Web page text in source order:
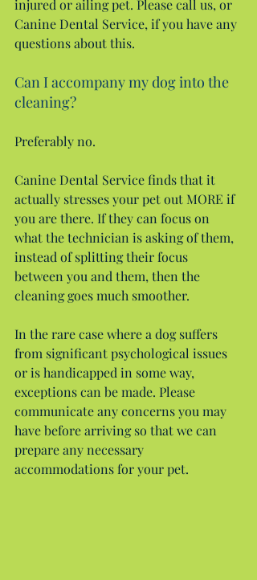
injured or ailing pet. Please call us, or
Canine Dental Service, if you have any
questions about this.
Can I accompany my dog into the
cleaning?
Preferably no.
Canine Dental Service finds that it
actually stresses your pet out MORE if
you are there. If they can focus on
what the technician is asking of them,
instead of splitting their focus
between you and them, then the
cleaning goes much smoother.
In the rare case where a dog suffers
from significant psychological issues
or is handicapped in some way,
exceptions can be made. Please
communicate any concerns you may
have before arriving so that we can
prepare any necessary
accommodations for your pet.